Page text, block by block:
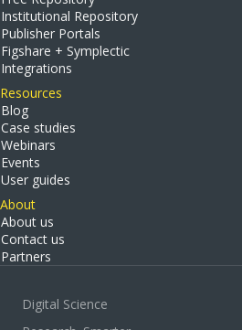
Institutional Repository
Publisher Portals
Figshare + Symplectic
Integrations
Resources
Blog
Case studies
Webinars
Events
User guides
About
About us
Contact us
Partners
Digital Science